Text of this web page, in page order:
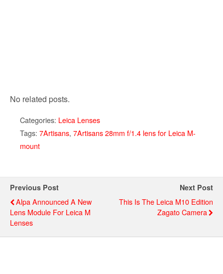
No related posts.
Categories: Leica Lenses
Tags: 7Artisans, 7Artisans 28mm f/1.4 lens for Leica M-
mount
Previous Post
Alpa Announced A New
Lens Module For Leica M
Lenses
Next Post
This Is The Leica M10 Edition
Zagato Camera